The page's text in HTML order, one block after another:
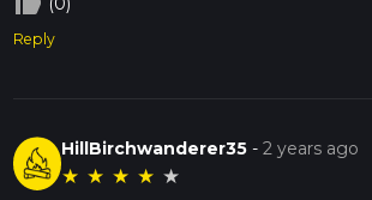
Reply
HillBirchwanderer35 -2 years ago
★ ★ ★ ★ ★